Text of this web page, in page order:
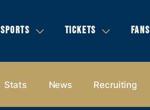
SPORTS TICKETS FANS
Stats News Recruiting